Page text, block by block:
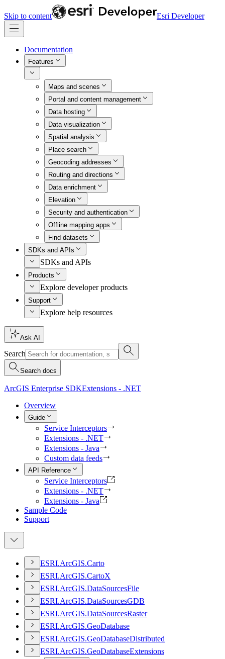
Skip to content Esri Developer
Documentation
Features
Maps and scenes
Portal and content management
Data hosting
Data visualization
Spatial analysis
Place search
Geocoding addresses
Routing and directions
Data enrichment
Elevation
Security and authentication
Offline mapping apps
Find datasets
SDKs and APIs
SDKs and APIs
Products
Explore developer products
Support
Explore help resources
Ask AI
Search
Search docs
ArcGIS Enterprise SDKExtensions - .NET
Overview
Guide
Service Interceptors
Extensions - .NET
Extensions - Java
Custom data feeds
API Reference
Service Interceptors
Extensions - .NET
Extensions - Java
Sample Code
Support
ESRI.ArcGIS.Carto
ESRI.ArcGIS.CartoX
ESRI.ArcGIS.DataSourcesFile
ESRI.ArcGIS.DataSourcesGDB
ESRI.ArcGIS.DataSourcesRaster
ESRI.ArcGIS.GeoDatabase
ESRI.ArcGIS.GeoDatabaseDistributed
ESRI.ArcGIS.GeoDatabaseExtensions